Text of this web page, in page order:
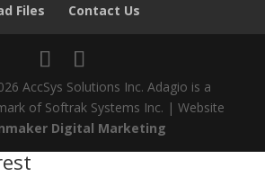
Files
Contact Us
AccSys Solutions Inc. Adagio is a
of Softrak Systems Inc. | Website
Digital Marketing